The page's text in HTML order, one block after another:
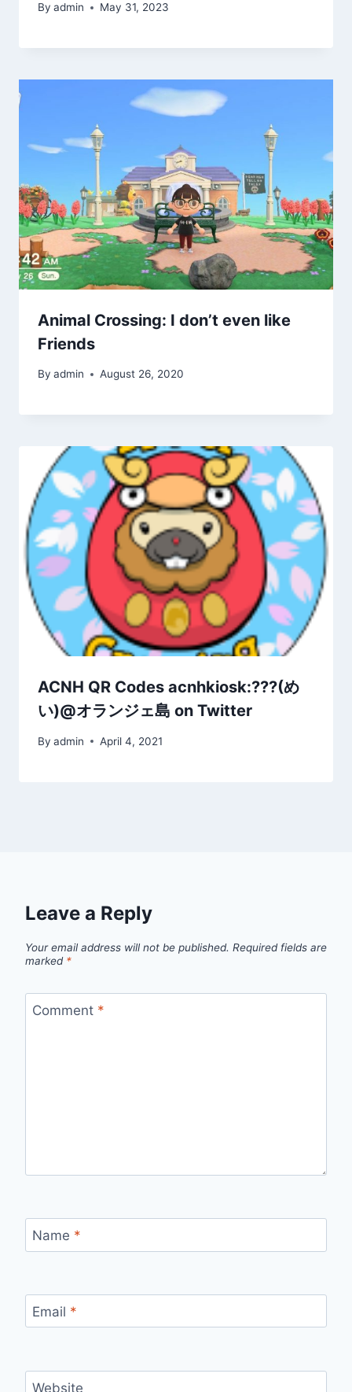
By admin May 31, 2023
Animal Crossing: I don’t even like
Friends
By admin August 26, 2020
ACNH QR Codes acnhkiosk:???(め
い)@オランジェ島 on Twitter
By admin April 4, 2021
Leave a Reply
Your email address will not be published. Required fields are
marked *
Comment *
Name *
Email *
Website